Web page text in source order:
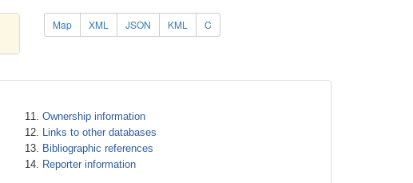
Map XML JSON KML C
Ownership information
Links to other databases
Bibliographic references
Reporter information